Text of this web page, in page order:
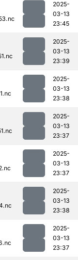
2025-
03-13
23:45
2025-
03-13
23:39
2025-
03-13
23:38
2025-
03-13
23:37
2025-
03-13
23:37
2025-
03-13
23:38
2025-
03-13
23:37